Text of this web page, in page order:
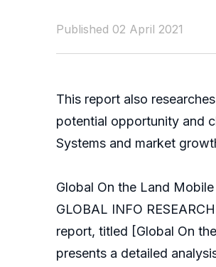
Published 02 April 2021
This report also
potential opportunity and
Systems and market
Global On the Land
GLOBAL INFO
report, titled [Global On
presents a detailed